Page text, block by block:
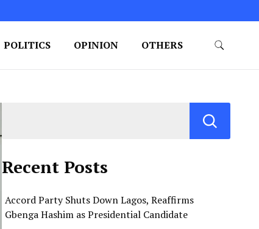
POLITICS OPINION OTHERS
Recent Posts
Accord Party Shuts Down Lagos, Reaffirms
Gbenga Hashim as Presidential Candidate